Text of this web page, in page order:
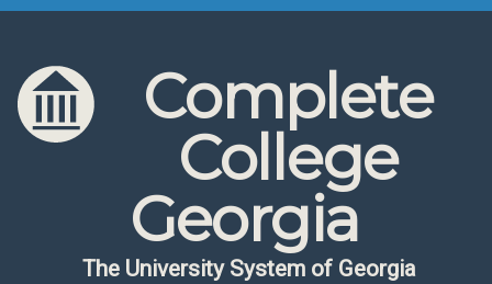
Skip to content
Skip to navigation
Complete
College
Georgia
The University System of Georgia